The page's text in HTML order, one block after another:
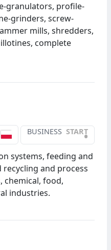
granulators, profile-
grinders, screw-
mills, shredders,
complete
BUSINESS START
•
systems, feeding and
and process
chemical, food,
industries.